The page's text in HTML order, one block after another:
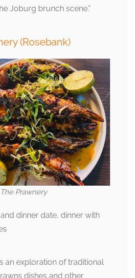
Joburg brunch scene.”
(Rosebank)
Prawnery
dinner date, dinner with
an exploration of traditional
dishes and other